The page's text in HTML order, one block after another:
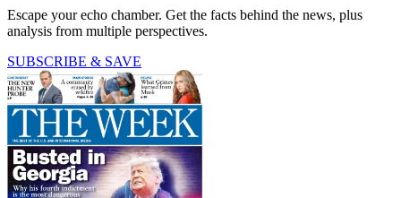
Escape your echo chamber. Get the facts behind the news, plus
analysis from multiple perspectives.
SUBSCRIBE & SAVE